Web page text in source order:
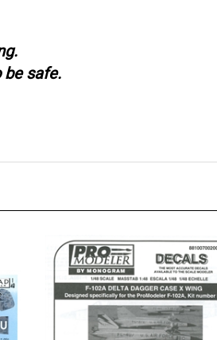
be safe.